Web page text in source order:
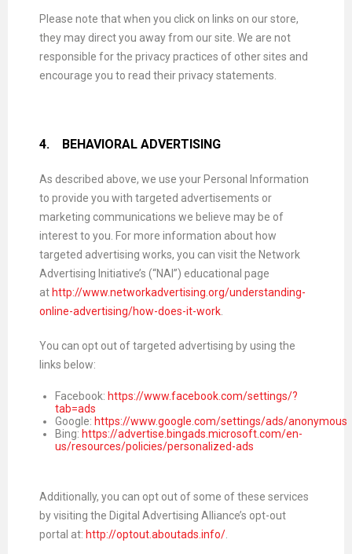
Please note that when you click on links on our store,
they may direct you away from our site. We are not
responsible for the privacy practices of other sites and
encourage you to read their privacy statements.
4. BEHAVIORAL ADVERTISING
As described above, we use your Personal Information
to provide you with targeted advertisements or
marketing communications we believe may be of
interest to you. For more information about how
targeted advertising works, you can visit the Network
Advertising Initiative’s (“NAI”) educational page
at http://www.networkadvertising.org/understanding-
online-advertising/how-does-it-work
You can opt out of targeted advertising by using the
links below:
Facebook: https://www.facebook.com/settings/?
tab=ads
Google: https://www.google.com/settings/ads/anonymous
Bing: https://advertise.bingads.microsoft.com/en-
us/resources/policies/personalized-ads
Additionally, you can opt out of some of these services
by visiting the Digital Advertising Alliance’s opt-out
portal at: http://optout.aboutads.info/